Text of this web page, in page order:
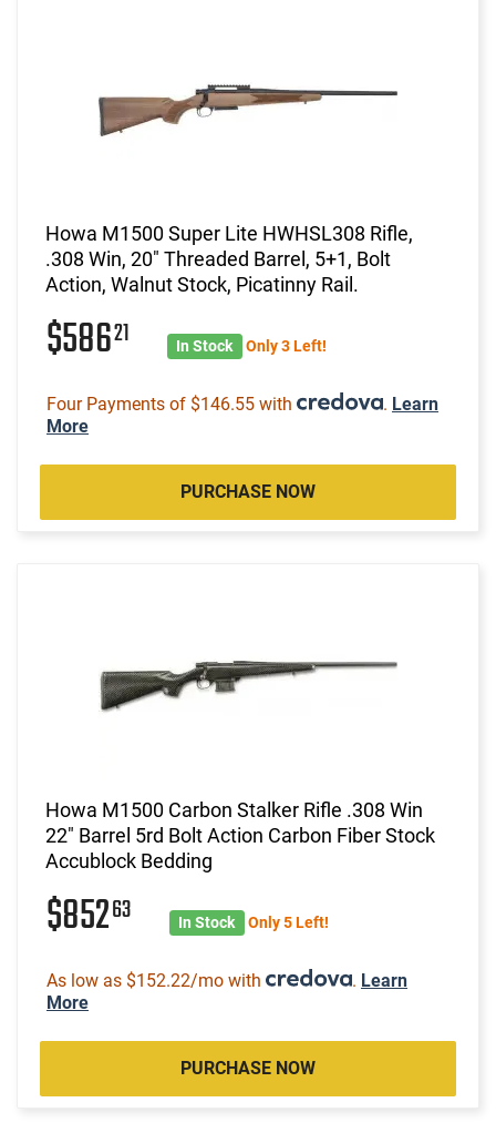
Howa M1500 Super Lite HWHSL308 Rifle,
.308 Win, 20" Threaded Barrel, 5+1, Bolt
Action, Walnut Stock, Picatinny Rail.
$58621 In Stock Only 3 Left!
Four Payments of $146.55 with . Learn
More
PURCHASE NOW
Howa M1500 Carbon Stalker Rifle .308 Win
22" Barrel 5rd Bolt Action Carbon Fiber Stock
Accublock Bedding
$85263 In Stock Only 5 Left!
As low as $152.22/mo with . Learn
More
PURCHASE NOW